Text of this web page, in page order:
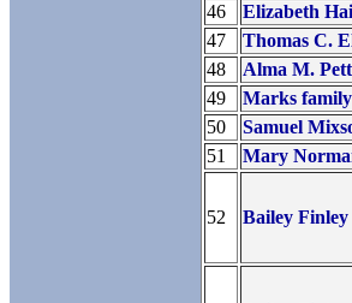
46
Elizabeth
47
Thomas C.
48
Alma M.
49
Marks
50
Samuel
51
Mary
52 Bailey